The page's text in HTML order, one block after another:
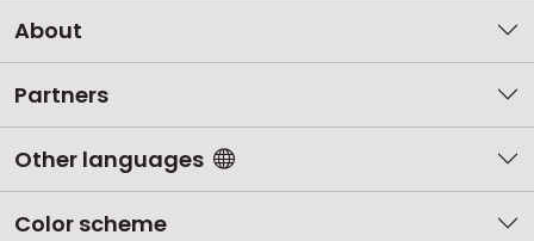
About
Partners
Other languages
Color scheme